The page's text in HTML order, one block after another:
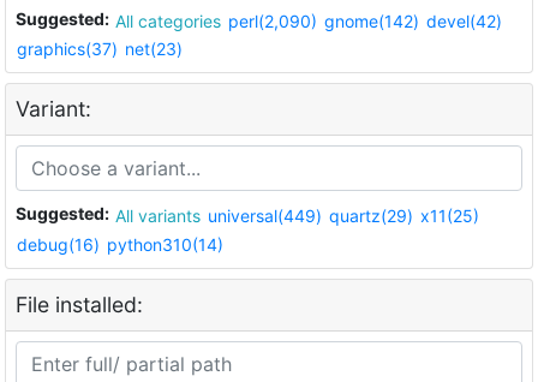
Suggested: All categories perl(2,090) gnome(142) devel(42)
graphics(37) net(23)
Variant:
Suggested: All variants universal(449) quartz(29) x11(25)
debug(16) python310(14)
File installed: